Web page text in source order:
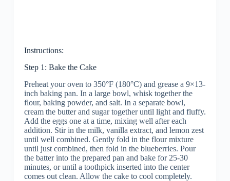
Instructions:
Step 1: Bake the Cake
Preheat your oven to 350°F (180°C) and grease a 9×13-
inch baking pan. In a large bowl, whisk together the
flour, baking powder, and salt. In a separate bowl,
cream the butter and sugar together until light and fluffy.
Add the eggs one at a time, mixing well after each
addition. Stir in the milk, vanilla extract, and lemon zest
until well combined. Gently fold in the flour mixture
until just combined, then fold in the blueberries. Pour
the batter into the prepared pan and bake for 25-30
minutes, or until a toothpick inserted into the center
comes out clean. Allow the cake to cool completely.